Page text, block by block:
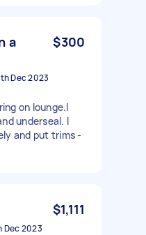
a
$300
Dec 2023
on lounge.I
underseal. I
and put trims -
$1,111
Dec 2023